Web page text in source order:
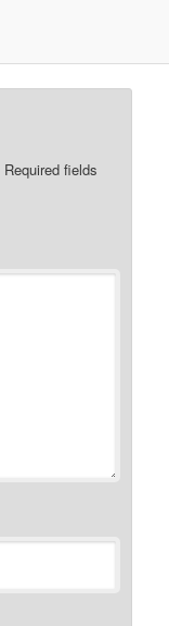
Required fields